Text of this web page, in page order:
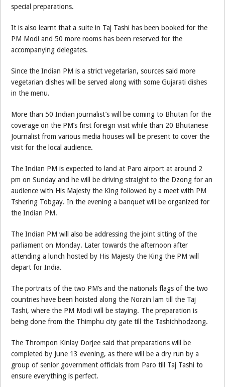
special preparations.
It is also learnt that a suite in Taj Tashi has been booked for the
PM Modi and 50 more rooms has been reserved for the
accompanying delegates.
Since the Indian PM is a strict vegetarian, sources said more
vegetarian dishes will be served along with some Gujarati dishes
in the menu.
More than 50 Indian journalist’s will be coming to Bhutan for the
coverage on the PM’s first foreign visit while than 20 Bhutanese
Journalist from various media houses will be present to cover the
visit for the local audience.
The Indian PM is expected to land at Paro airport at around 2
pm on Sunday and he will be driving straight to the Dzong for an
audience with His Majesty the King followed by a meet with PM
Tshering Tobgay. In the evening a banquet will be organized for
the Indian PM.
The Indian PM will also be addressing the joint sitting of the
parliament on Monday. Later towards the afternoon after
attending a lunch hosted by His Majesty the King the PM will
depart for India.
The portraits of the two PM’s and the nationals flags of the two
countries have been hoisted along the Norzin lam till the Taj
Tashi, where the PM Modi will be staying. The preparation is
being done from the Thimphu city gate till the Tashichhodzong.
The Thrompon Kinlay Dorjee said that preparations will be
completed by June 13 evening, as there will be a dry run by a
group of senior government officials from Paro till Taj Tashi to
ensure everything is perfect.